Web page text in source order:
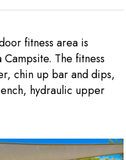
fitness area is
The fitness
chin up bar and dips,
hydraulic upper